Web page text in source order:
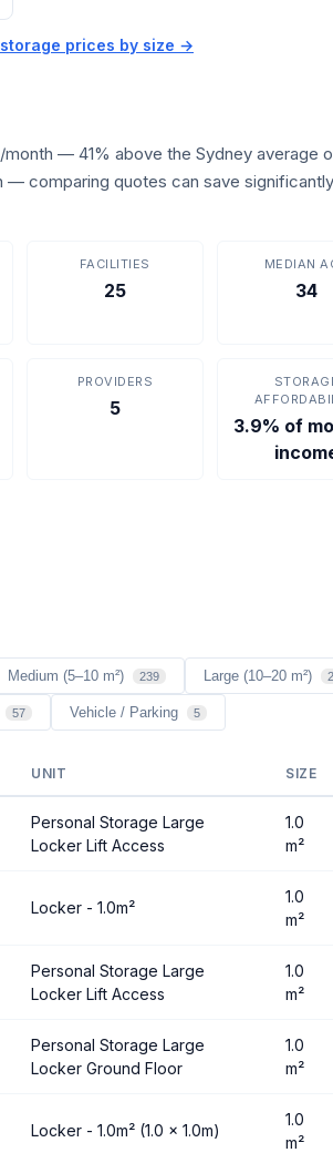
prices by size →
— 41% above the Sydney average
comparing quotes can save
FACILITIES
25
MEDIAN
34
PROVIDERS
5
3.9% of
Medium (5–10 m²) 239 Large (10–20 m²)
57 Vehicle / Parking 5
UNIT SIZE
Personal Storage Large
Locker Lift Access
1.0
m²
Locker - 1.0m²
1.0
m²
Personal Storage Large
Locker Lift Access
1.0
m²
Personal Storage Large
Locker Ground Floor
1.0
m²
Locker - 1.0m² (1.0 × 1.0m)
1.0
m²